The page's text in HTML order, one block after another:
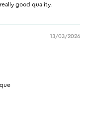
good quality.
13/03/2026